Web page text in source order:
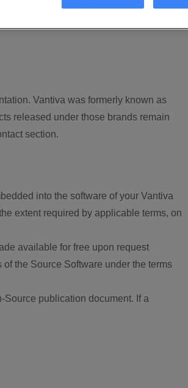
Vantiva was formerly known as
released under those brands remain
section.
into the software of your Vantiva
extent required by applicable terms, on
available for free upon request
of the Source Software under the terms
publication document. If a